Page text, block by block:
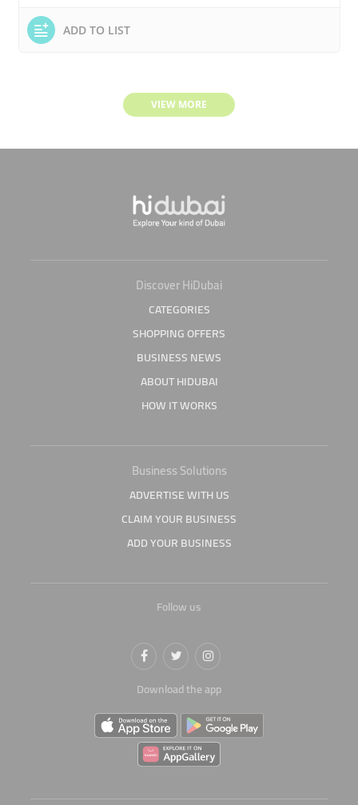
ADD TO LIST
VIEW MORE
Discover HiDubai
CATEGORIES
SHOPPING OFFERS
BUSINESS NEWS
ABOUT HIDUBAI
HOW IT WORKS
Business Solutions
ADVERTISE WITH US
CLAIM YOUR BUSINESS
ADD YOUR BUSINESS
Follow us
Download the app